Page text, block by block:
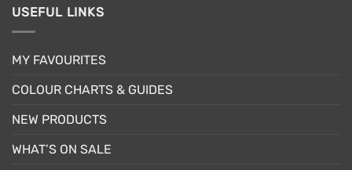
USEFUL LINKS
MY FAVOURITES
COLOUR CHARTS & GUIDES
NEW PRODUCTS
WHAT’S ON SALE